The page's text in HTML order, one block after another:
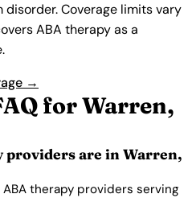
Coverage limits vary
ABA therapy as a
→
for Warren,
providers are in Warren,
therapy providers serving